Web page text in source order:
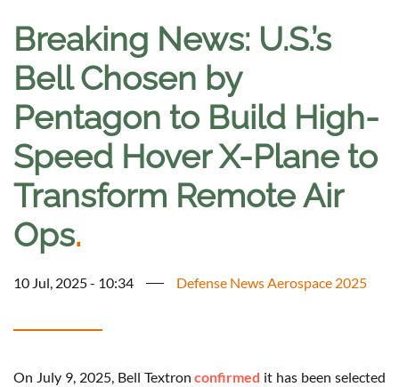
Breaking News: U.S.’s
Bell Chosen by
Pentagon to Build High-
Speed Hover X-Plane to
Transform Remote Air
Ops.
10 Jul, 2025 - 10:34 Defense News Aerospace 2025
On July 9, 2025, Bell Textron confirmed it has been selected